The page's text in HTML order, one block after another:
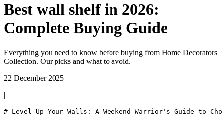
Best wall shelf in 2026:
Complete Buying Guide
Everything you need to know before buying from Home Decorators
Collection. Our picks and what to avoid.
22 December 2025
| |